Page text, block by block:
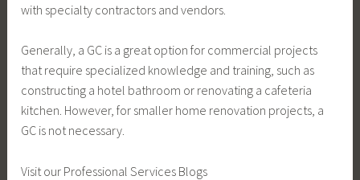
with specialty contractors and vendors.
Generally, a GC is a great option for commercial projects
that require specialized knowledge and training, such as
constructing a hotel bathroom or renovating a cafeteria
kitchen. However, for smaller home renovation projects, a
GC is not necessary.
Visit our Professional Services Blogs